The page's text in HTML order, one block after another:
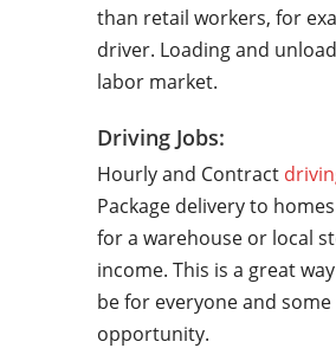
than retail workers, for
driver. Loading and
labor market.
Driving Jobs:
Hourly and Contract
Package delivery to
for a warehouse or local
income. This is a great
be for everyone and
opportunity.